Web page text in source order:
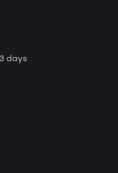
days